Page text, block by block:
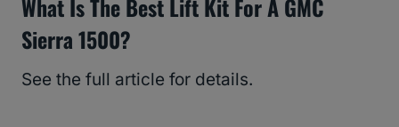
What Is The Best Lift Kit For A GMC
Sierra 1500?
See the full article for details.